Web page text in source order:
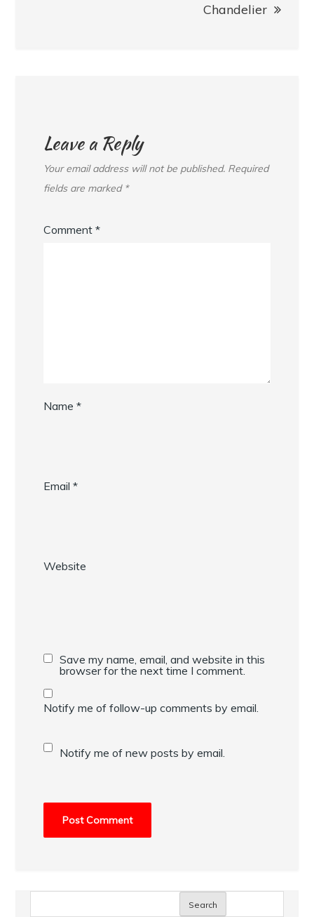
Chandelier
Leave a Reply
Your email address will not be published. Required
fields are marked *
Comment*
Name*
Email*
Website
Save my name, email, and website in this
browser for the next time I comment.
Notify me of follow-up comments by email.
Notify me of new posts by email.
Search